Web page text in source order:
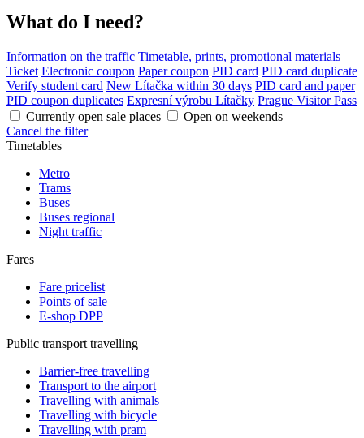
What do I need?
Information on the traffic Timetable, prints, promotional materials
Ticket Electronic coupon Paper coupon PID card PID card duplicate
Verify student card New Lítačka within 30 days PID card and paper
PID coupon duplicates Expresní výrobu Lítačky Prague Visitor Pass
Currently open sale places
Open on weekends
Cancel the filter
Timetables
Metro
Trams
Buses
Buses regional
Night traffic
Fares
Fare pricelist
Points of sale
E-shop DPP
Public transport travelling
Barrier-free travelling
Transport to the airport
Travelling with animals
Travelling with bicycle
Travelling with pram